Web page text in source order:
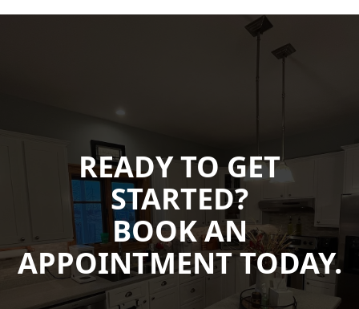
READY TO GET
STARTED?
BOOK AN
APPOINTMENT TODAY.